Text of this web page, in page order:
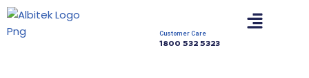
Skip
Customer Care
1800 532 5323